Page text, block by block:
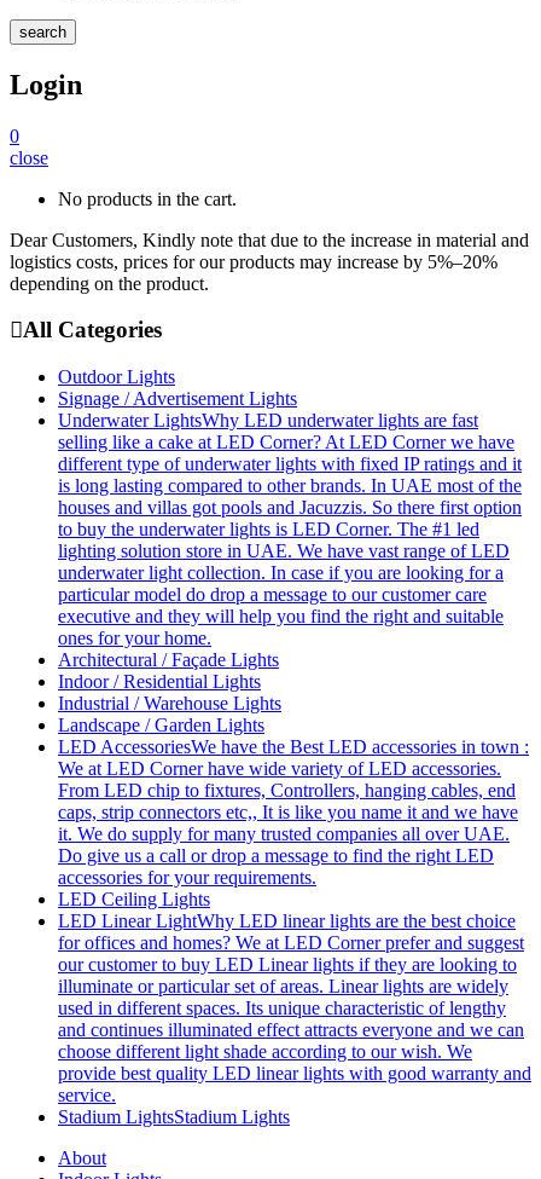
search
Login
0
close
No products in the cart.
Dear Customers, Kindly note that due to the increase in material and
logistics costs, prices for our products may increase by 5%–20%
depending on the product.
All Categories
Outdoor Lights
Signage / Advertisement Lights
Underwater LightsWhy LED underwater lights are fast
selling like a cake at LED Corner? At LED Corner we have
different type of underwater lights with fixed IP ratings and it
is long lasting compared to other brands. In UAE most of the
houses and villas got pools and Jacuzzis. So there first option
to buy the underwater lights is LED Corner. The #1 led
lighting solution store in UAE. We have vast range of LED
underwater light collection. In case if you are looking for a
particular model do drop a message to our customer care
executive and they will help you find the right and suitable
ones for your home.
Architectural / Façade Lights
Indoor / Residential Lights
Industrial / Warehouse Lights
Landscape / Garden Lights
LED AccessoriesWe have the Best LED accessories in town :
We at LED Corner have wide variety of LED accessories.
From LED chip to fixtures, Controllers, hanging cables, end
caps, strip connectors etc,, It is like you name it and we have
it. We do supply for many trusted companies all over UAE.
Do give us a call or drop a message to find the right LED
accessories for your requirements.
LED Ceiling Lights
LED Linear LightWhy LED linear lights are the best choice
for offices and homes? We at LED Corner prefer and suggest
our customer to buy LED Linear lights if they are looking to
illuminate or particular set of areas. Linear lights are widely
used in different spaces. Its unique characteristic of lengthy
and continues illuminated effect attracts everyone and we can
choose different light shade according to our wish. We
provide best quality LED linear lights with good warranty and
service.
Stadium LightsStadium Lights
About